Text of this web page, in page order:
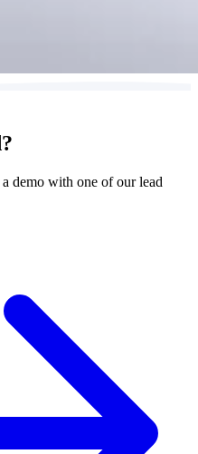
demo with one of our lead